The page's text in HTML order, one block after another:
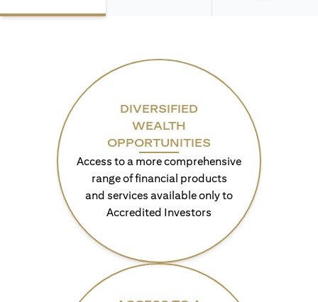
DIVERSIFIED
WEALTH
OPPORTUNITIES
Access to a more comprehensive
range of financial products
and services available only to
Accredited Investors